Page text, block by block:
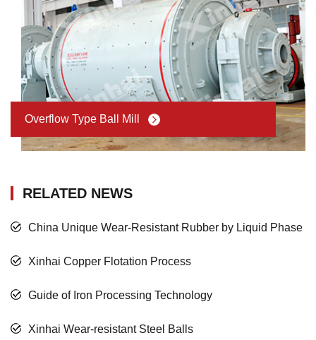
Overflow Type Ball Mill
RELATED NEWS
China Unique Wear-Resistant Rubber by Liquid Phase
Xinhai Copper Flotation Process
Guide of Iron Processing Technology
Xinhai Wear-resistant Steel Balls